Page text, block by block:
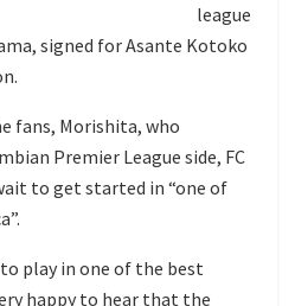
league
signed for Asante Kotoko
fans, Morishita, who
Premier League side, FC
to get started in “one of
play in one of the best
happy to hear that the